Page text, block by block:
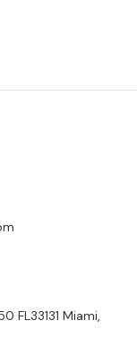
FL33131 Miami,